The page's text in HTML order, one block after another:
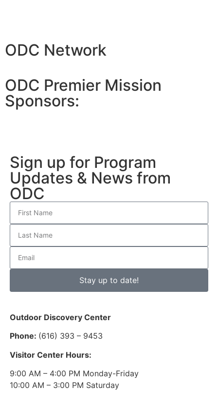
ODC Network
ODC Premier Mission
Sponsors:
Sign up for Program
Updates & News from
ODC
Stay up to date!
Outdoor Discovery Center
Phone: (616) 393 – 9453
Visitor Center Hours:
9:00 AM – 4:00 PM Monday-Friday
10:00 AM – 3:00 PM Saturday